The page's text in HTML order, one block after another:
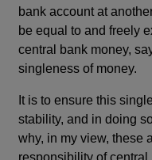
bank account at
be equal to and freely
central bank money,
singleness of money.
It is to ensure this
stability, and in doing
why, in my view, these
responsibility of